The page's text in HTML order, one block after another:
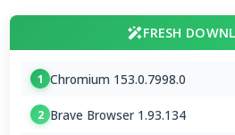
FRESH
1 Chromium 153.0.7998.0
2 Brave Browser 1.93.134